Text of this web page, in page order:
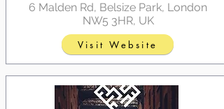
6 Malden Rd, Belsize Park, London
NW5 3HR, UK
Visit Website